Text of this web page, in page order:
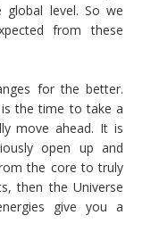
level. So we
from these
for the better.
is the time to take a
move ahead. It is
open up and
the core to truly
then the Universe
give you a